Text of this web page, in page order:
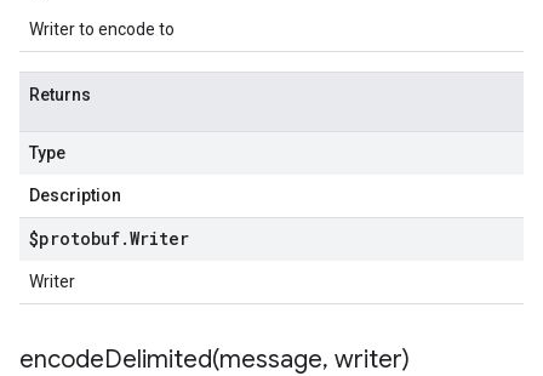
Writer to encode to
Returns
Type
Description
$protobuf.Writer
Writer
encodeDelimited(message, writer)